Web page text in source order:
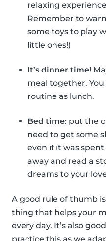
relaxing
Remember to
some toys to play
little ones!)
It’s dinner time!
meal together.
routine as lunch.
Bed time: put the
need to get some
even if it was
away and read a
dreams to your
A good rule of thumb
thing that helps your
every day. It’s also
practice this as we